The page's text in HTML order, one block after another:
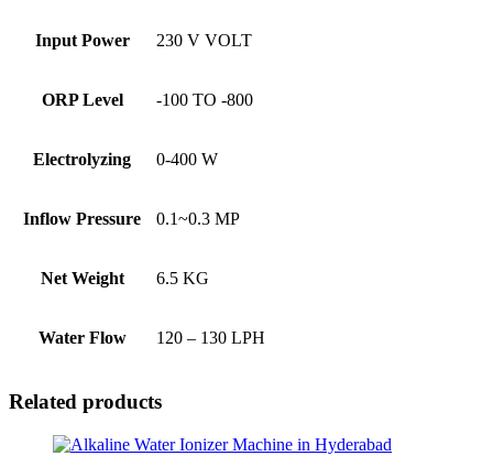
Input Power 230 V VOLT
ORP Level -100 TO -800
Electrolyzing 0-400 W
Inflow Pressure 0.1~0.3 MP
Net Weight 6.5 KG
Water Flow 120 – 130 LPH
Related products